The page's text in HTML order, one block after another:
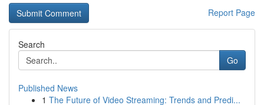
Report Page
Search
Go
Published News
1 The Future of Video Streaming: Trends and Predi...